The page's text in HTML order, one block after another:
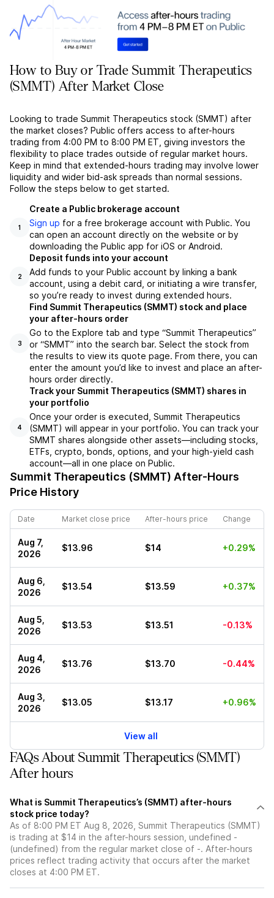
How to Buy or Trade Summit Therapeutics
(SMMT) After Market Close
Looking to trade Summit Therapeutics stock (SMMT) after
the market closes? Public offers access to after-hours
trading from 4:00 PM to 8:00 PM ET, giving investors the
flexibility to place trades outside of regular market hours.
Keep in mind that extended-hours trading may involve lower
liquidity and wider bid-ask spreads than normal sessions.
Follow the steps below to get started.
1
Create a Public brokerage account
Sign up for a free brokerage account with Public. You
can open an account directly on the website or by
downloading the Public app for iOS or Android.
2
Deposit funds into your account
Add funds to your Public account by linking a bank
account, using a debit card, or initiating a wire transfer,
so you’re ready to invest during extended hours.
3
Find Summit Therapeutics (SMMT) stock and place
your after-hours order
Go to the Explore tab and type “Summit Therapeutics”
or “SMMT” into the search bar. Select the stock from
the results to view its quote page. From there, you can
enter the amount you’d like to invest and place an after-
hours order directly.
4
Track your Summit Therapeutics (SMMT) shares in
your portfolio
Once your order is executed, Summit Therapeutics
(SMMT) will appear in your portfolio. You can track your
SMMT shares alongside other assets—including stocks,
ETFs, crypto, bonds, options, and your high-yield cash
account—all in one place on Public.
Summit Therapeutics (SMMT) After-Hours
Price History
Date Market close price After-hours price Change
Aug 7,
2026
$13.96 $14 +0.29%
Aug 6,
2026
$13.54 $13.59 +0.37%
Aug 5,
2026
$13.53 $13.51 -0.13%
Aug 4,
2026
$13.76 $13.70 -0.44%
Aug 3,
2026
$13.05 $13.17 +0.96%
View all
FAQs About Summit Therapeutics (SMMT)
After hours
What is Summit Therapeutics’s (SMMT) after-hours
stock price today?
As of 8:00 PM ET Aug 8, 2026, Summit Therapeutics (SMMT)
is trading at $14 in the after-hours session, undefined -
(undefined) from the regular market close of -. After-hours
prices reflect trading activity that occurs after the market
closes at 4:00 PM ET.